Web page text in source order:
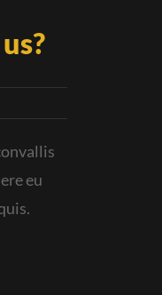
eu